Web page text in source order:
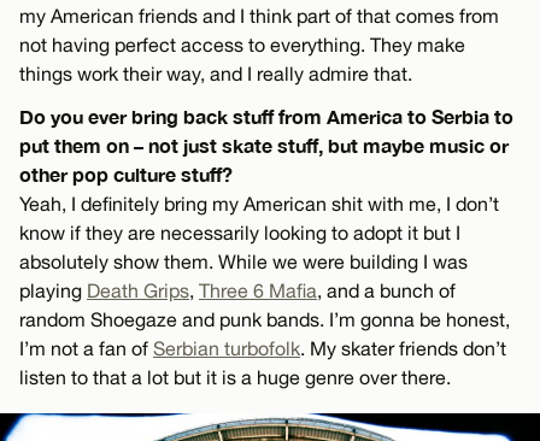
my American friends and I think part of that comes from
not having perfect access to everything. They make
things work their way, and I really admire that.
Do you ever bring back stuff from America to Serbia to
put them on – not just skate stuff, but maybe music or
other pop culture stuff?
Yeah, I definitely bring my American shit with me, I don’t
know if they are necessarily looking to adopt it but I
absolutely show them. While we were building I was
playing Death Grips, Three 6 Mafia, and a bunch of
random Shoegaze and punk bands. I’m gonna be honest,
I’m not a fan of Serbian turbofolk. My skater friends don’t
listen to that a lot but it is a huge genre over there.